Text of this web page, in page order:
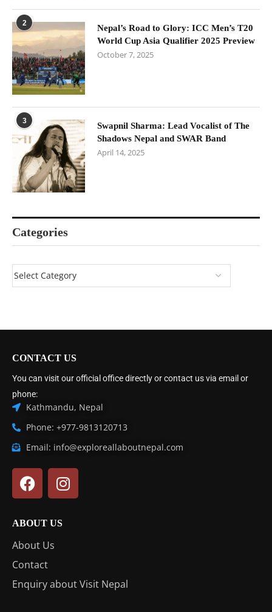
2
Nepal’s Road to Glory: ICC Men’s T20
World Cup Asia Qualifier 2025 Preview
October 7, 2025
3
Swapnil Sharma: Lead Vocalist of The
Shadows Nepal and SWAR Band
April 14, 2025
Categories
CONTACT US
You can visit our official office directly or contact us via email or
phone:
Kathmandu, Nepal
Phone: +977-9813120713
Email: info@exploreallaboutnepal.com
ABOUT US
About Us
Contact
Enquiry about Visit Nepal